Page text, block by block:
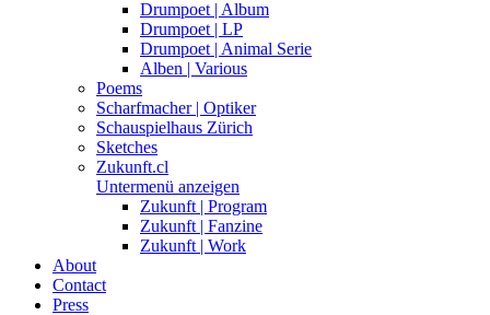
Drumpoet | Album
Drumpoet | LP
Drumpoet | Animal Serie
Alben | Various
Poems
Scharfmacher | Optiker
Schauspielhaus Zürich
Sketches
Zukunft.cl
Untermenü anzeigen
Zukunft | Program
Zukunft | Fanzine
Zukunft | Work
About
Contact
Press